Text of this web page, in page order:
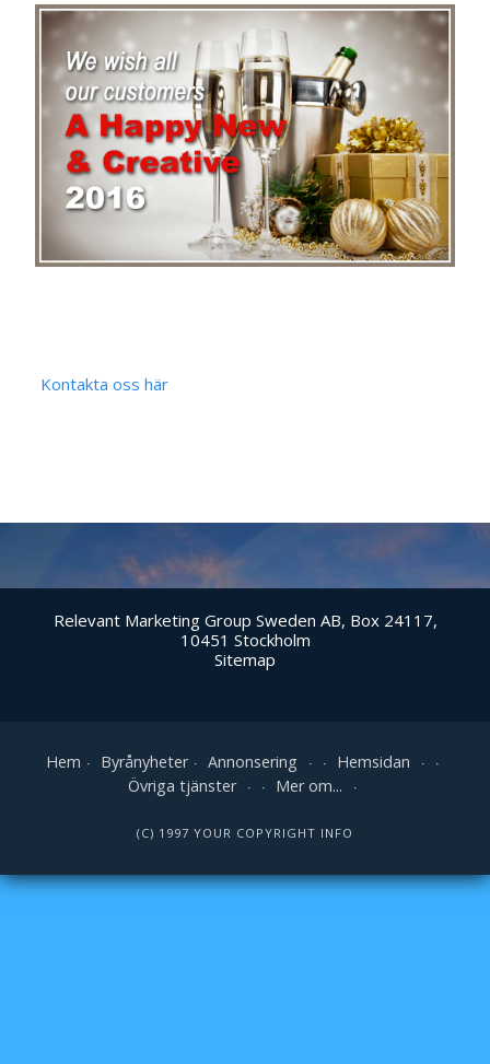
Kontakta oss här
Relevant Marketing Group Sweden AB, Box 24117,
10451 Stockholm
Sitemap
Hem Byrånyheter Annonsering
Hemsidan
Övriga tjänster
Mer om...
(C) 1997 YOUR COPYRIGHT INFO